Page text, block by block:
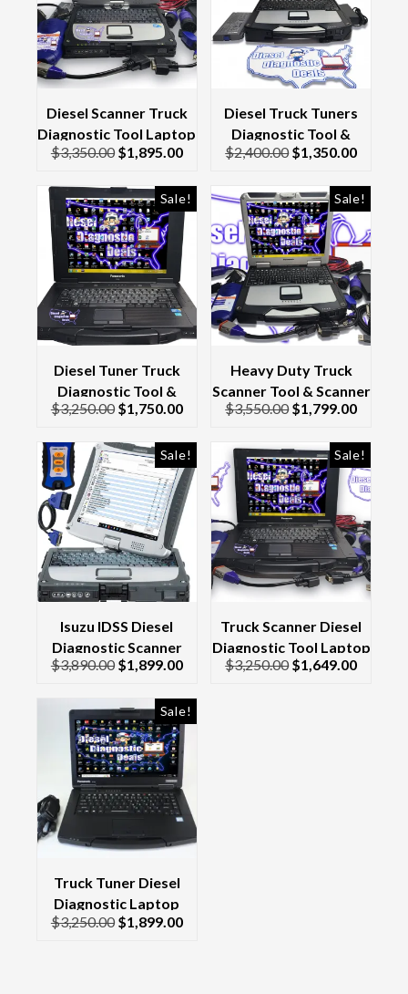
Diesel Scanner Truck
Diagnostic Tool Laptop
Kit & Interface/Cables
$3,350.00 $1,895.00
Diesel Truck Tuners
Diagnostic Tool &
Scanner Laptop CF-30
$2,400.00 $1,350.00
Sale!
Diesel Tuner Truck
Diagnostic Tool &
Scanner Laptop Kit
$3,250.00 $1,750.00
Sale!
Heavy Duty Truck
Scanner Tool & Scanner
Laptop Complete Kit
Interface/Cables 2017
$3,550.00 $1,799.00
Sale!
Isuzu IDSS Diesel
Diagnostic Scanner
Laptop 2026
$3,890.00 $1,899.00
Sale!
Truck Scanner Diesel
Diagnostic Tool Laptop
Kit CF-52 &
$3,250.00 $1,649.00
Sale!
Truck Tuner Diesel
Diagnostic Laptop
Scanner Diesel Laptop
$3,250.00 $1,899.00